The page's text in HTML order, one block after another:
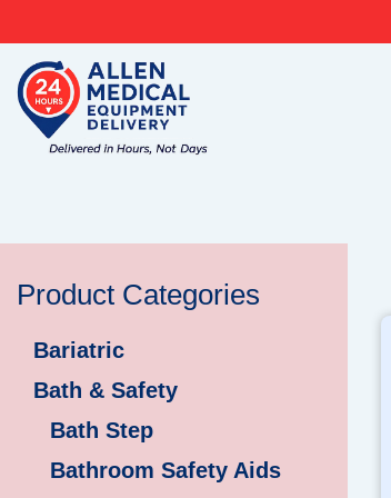
to
content
Product Categories
Bariatric
Bath & Safety
Bath Step
Bathroom Safety Aids